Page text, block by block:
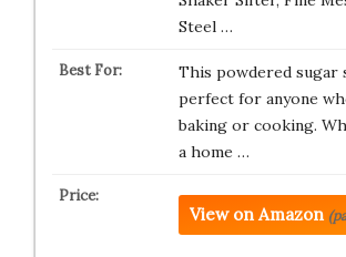
Steel …
This powdered sugar
perfect for anyone
baking or cooking.
a home …
View on Amazon